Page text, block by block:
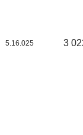
5.16.025 3